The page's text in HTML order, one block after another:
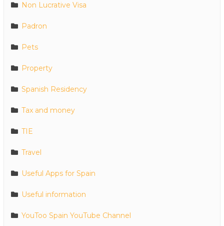
Non Lucrative Visa
Padron
Pets
Property
Spanish Residency
Tax and money
TIE
Travel
Useful Apps for Spain
Useful information
YouToo Spain YouTube Channel